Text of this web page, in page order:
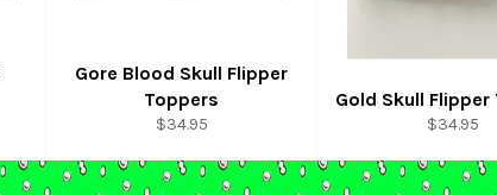
Gore Blood Skull Flipper
Toppers
Regular
$34.95
Gold Skull Flipper
Regular
$34.95